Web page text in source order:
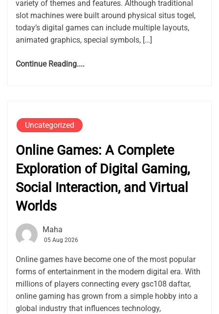
variety of themes and features. Although traditional
slot machines were built around physical situs togel,
today’s digital games can include multiple layouts,
animated graphics, special symbols, […]
Continue Reading....
Uncategorized
Online Games: A Complete
Exploration of Digital Gaming,
Social Interaction, and Virtual
Worlds
Maha
05 Aug 2026
Online games have become one of the most popular
forms of entertainment in the modern digital era. With
millions of players connecting every gsc108 daftar,
online gaming has grown from a simple hobby into a
global industry that influences technology,